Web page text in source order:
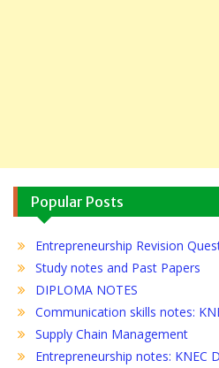
Popular Posts
Entrepreneurship Revision
Study notes and Past Papers
DIPLOMA NOTES
Communication skills notes:
Supply Chain Management
Entrepreneurship notes: KNEC